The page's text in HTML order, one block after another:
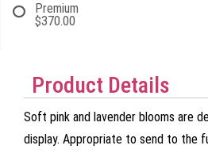
Premium
$370.00
Product Details
Soft pink and lavender blooms are
display. Appropriate to send to the